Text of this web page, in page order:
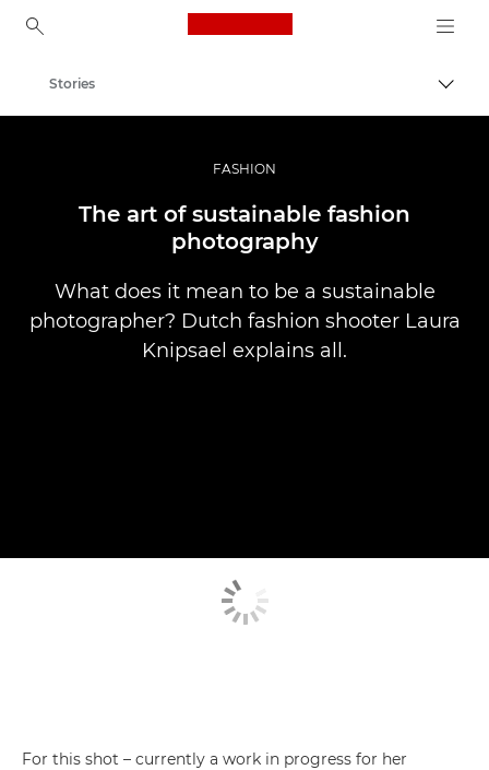
Canon Logo, back to
Professional Photography & Video
Stories
FASHION
The art of sustainable fashion
photography
What does it mean to be a sustainable
photographer? Dutch fashion shooter Laura
Knipsael explains all.
For this shot – currently a work in progress for her